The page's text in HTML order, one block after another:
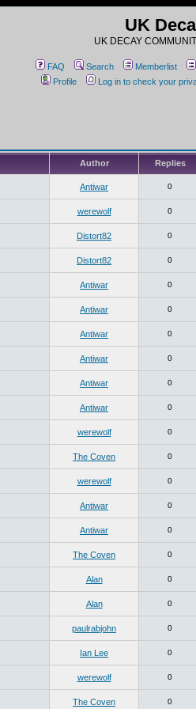
UK
UK DECAY
FAQ Search Memberlist
Profile
Log in to check your
Author Replies
Antiwar 0
werewolf 0
Distort82 0
Distort82 0
Antiwar 0
Antiwar 0
Antiwar 0
Antiwar 0
Antiwar 0
Antiwar 0
werewolf 0
The Coven 0
werewolf 0
Antiwar 0
Antiwar 0
The Coven 0
Alan 0
Alan 0
paulrabjohn 0
Ian Lee 0
werewolf 0
The Coven 0